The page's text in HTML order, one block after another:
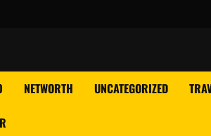
NETWORTH UNCATEGORIZED